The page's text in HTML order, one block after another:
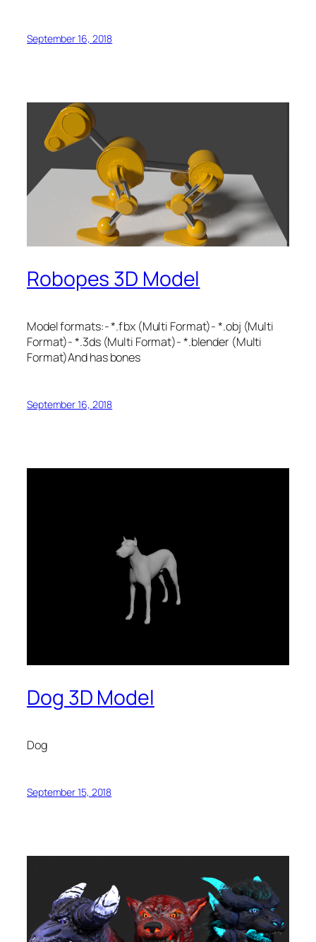
September 16, 2018
Robopes 3D Model
Model formats:- *.fbx (Multi Format)- *.obj (Multi
Format)- *.3ds (Multi Format)- *.blender (Multi
Format)And has bones
September 16, 2018
Dog 3D Model
Dog
September 15, 2018